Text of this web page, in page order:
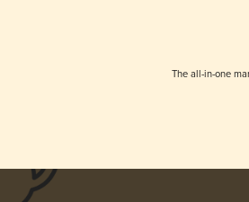
The all-in-one